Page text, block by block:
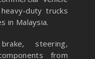
duty trucks
in Malaysia.
steering,
from